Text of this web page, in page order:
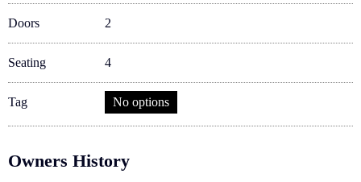
Doors 2
Seating 4
Tag No options
Owners History